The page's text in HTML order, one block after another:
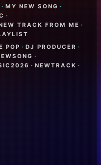
· MY NEW SONG ·
·
TRACK FROM ME ·
POP · DJ PRODUCER ·
·
· NEWTRACK ·